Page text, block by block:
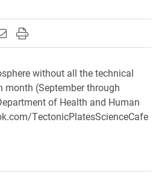
on Facebook
page on X (formerly Twitter)
this page on LinkedIn
this page to a friend
Print this page
without all the technical
month (September through
of Health and Human
TectonicPlatesScienceCafe